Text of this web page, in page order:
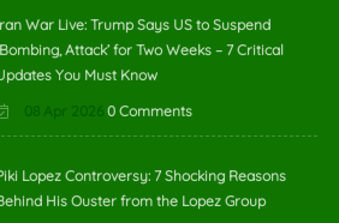
War Live: Trump Says US to Suspend
Attack’ for Two Weeks – 7 Critical
You Must Know
08 Apr 2026 0 Comments
Lopez Controversy: 7 Shocking Reasons
His Ouster from the Lopez Group